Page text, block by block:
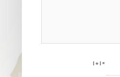
1 + 1 =